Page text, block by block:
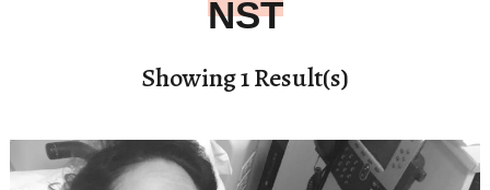
NST
Showing 1 Result(s)